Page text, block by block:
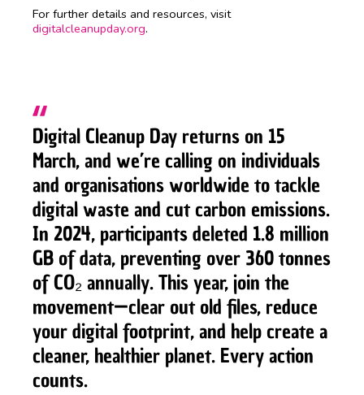
For further details and resources, visit
digitalcleanupday.org.
Digital Cleanup Day returns on 15
March, and we’re calling on individuals
and organisations worldwide to tackle
digital waste and cut carbon emissions.
In 2024, participants deleted 1.8 million
GB of data, preventing over 360 tonnes
of CO₂ annually. This year, join the
movement—clear out old files, reduce
your digital footprint, and help create a
cleaner, healthier planet. Every action
counts.